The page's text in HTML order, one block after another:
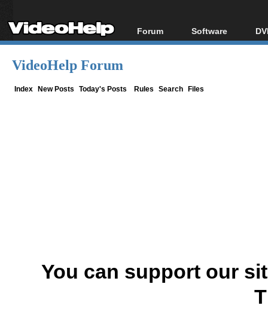
Forum
Forum Index
Software
All software
VideoHelp Forum
Index New Posts Today's Posts Rules Search Files
You can support our